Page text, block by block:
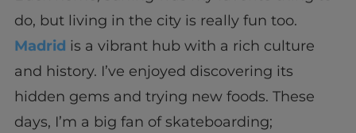
do, but living in the city is really fun too.
Madrid is a vibrant hub with a rich culture
and history. I’ve enjoyed discovering its
hidden gems and trying new foods. These
days, I’m a big fan of skateboarding;